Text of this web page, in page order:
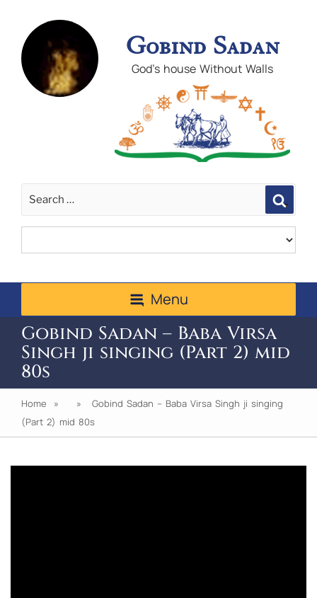
Gobind Sadan
God's house Without Walls
Menu
Gobind Sadan – Baba Virsa
Singh ji singing (Part 2) mid
80s
Home » » Gobind Sadan – Baba Virsa Singh ji singing
(Part 2) mid 80s